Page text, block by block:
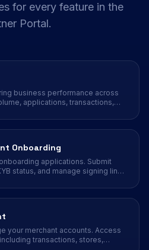
for every feature in the
Portal.
business performance across
applications, transactions,
Onboarding
applications. Submit
status, and manage signing links
your merchant accounts. Access
transactions, stores,